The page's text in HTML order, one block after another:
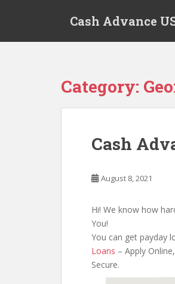
Cash Advance
Category:
Cash
August 8, 2021
Hi! We know how
You!
You can get payday
Loans – Apply
Secure.